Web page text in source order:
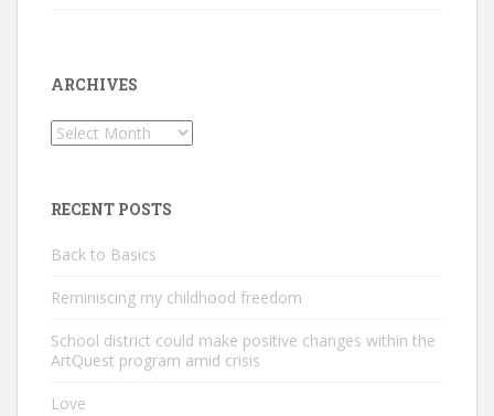
ARCHIVES
Archives
RECENT POSTS
Back to Basics
Reminiscing my childhood freedom
School district could make positive changes within the
ArtQuest program amid crisis
Love